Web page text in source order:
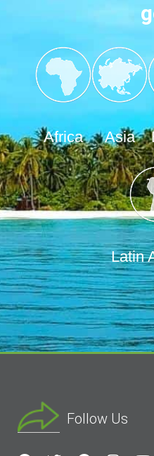
Africa Asia
Latin
Follow Us